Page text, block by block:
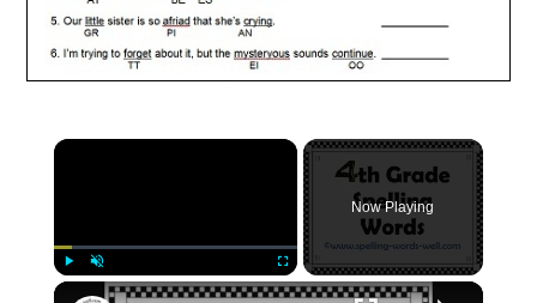
Unmute Fullscreen
Now Playing